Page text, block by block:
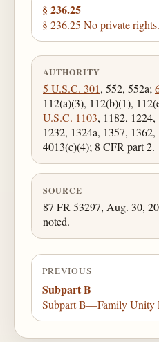
§ 236.25
§ 236.25 No private rights.
AUTHORITY
5 U.S.C. 301, 552, 552a;
112(a)(3), 112(b)(1),
U.S.C. 1103, 1182,
1232, 1324a, 1357, 1362,
4013(c)(4); 8 CFR part 2.
SOURCE
87 FR 53297, Aug. 30,
noted.
PREVIOUS
Subpart B
Subpart B—Family Unity